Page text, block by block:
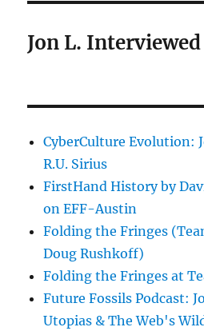
Jon L. Interviewed
CyberCulture Evolution:
R.U. Sirius
FirstHand History by
on EFF-Austin
Folding the Fringes
Doug Rushkoff)
Folding the Fringes at
Future Fossils Podcast:
Utopias & The Web's